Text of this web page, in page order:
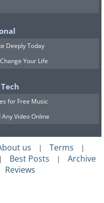
Deeply Today
Your Life
for Free Music
Video Online
us | Terms |
| Best Posts | Archive
Reviews